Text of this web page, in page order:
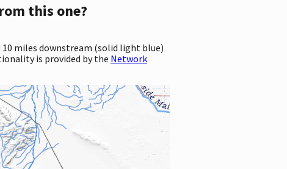
this one?
miles downstream (solid light blue)
is provided by the Network